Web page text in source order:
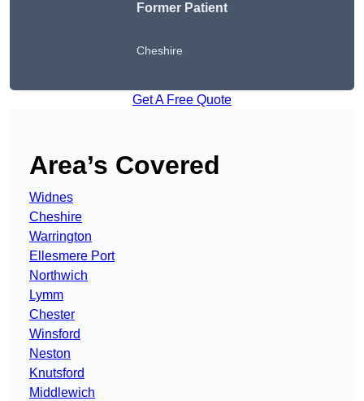
Former Patient
Cheshire
Get A Free Quote
Area’s Covered
Widnes
Cheshire
Warrington
Ellesmere Port
Northwich
Lymm
Chester
Winsford
Neston
Knutsford
Middlewich